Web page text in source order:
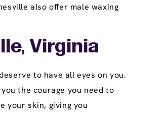
also offer male waxing
Virginia
to have all eyes on you.
the courage you need to
your skin, giving you